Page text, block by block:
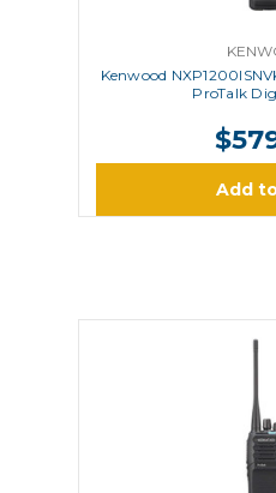
Kenwood
ProTalk
Add